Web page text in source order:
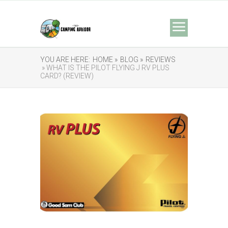
YOU ARE HERE: HOME » BLOG » REVIEWS
» WHAT IS THE PILOT FLYING J RV PLUS
CARD? (REVIEW)